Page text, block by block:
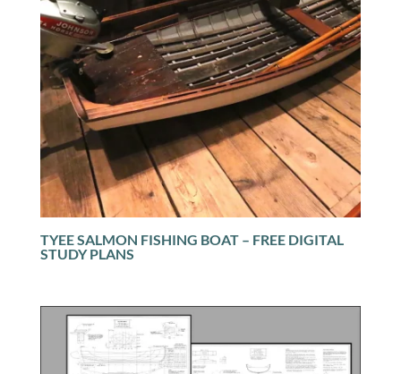
TYEE SALMON FISHING BOAT – FREE DIGITAL
STUDY PLANS